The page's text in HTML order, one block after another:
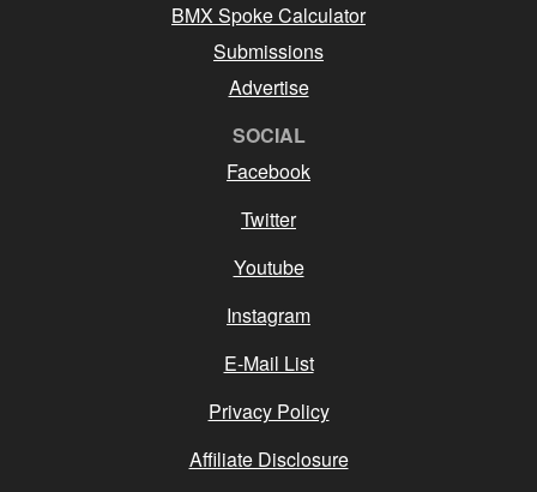
BMX Spoke Calculator
Submissions
Advertise
SOCIAL
Facebook
Twitter
Youtube
Instagram
E-Mail List
Privacy Policy
Affiliate Disclosure